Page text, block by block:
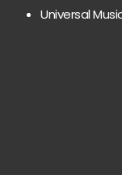
Universal